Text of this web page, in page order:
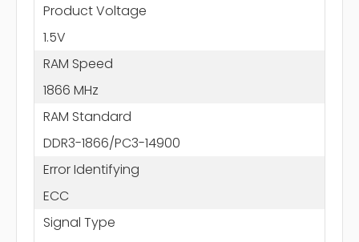
Product Voltage
1.5V
RAM Speed
1866 MHz
RAM Standard
DDR3-1866/PC3-14900
Error Identifying
ECC
Signal Type